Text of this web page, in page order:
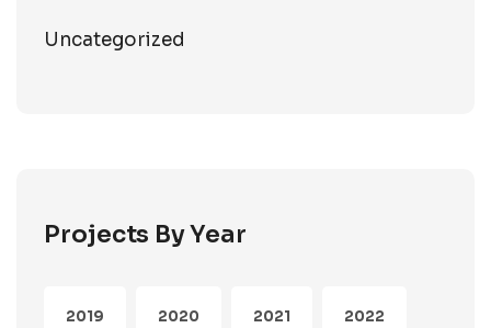
Uncategorized
Projects By Year
2019 2020 2021 2022